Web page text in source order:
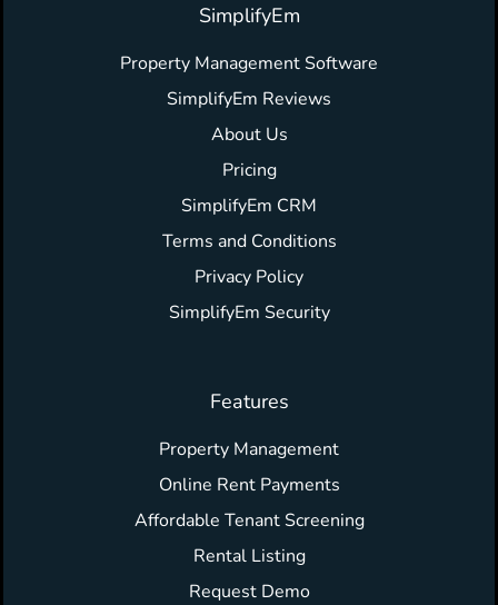
SimplifyEm
Property Management Software
SimplifyEm Reviews
About Us
Pricing
SimplifyEm CRM
Terms and Conditions
Privacy Policy
SimplifyEm Security
Features
Property Management
Online Rent Payments
Affordable Tenant Screening
Rental Listing
Request Demo